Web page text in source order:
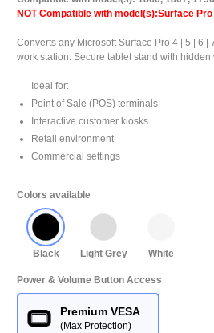
NOT Compatible with model(s):Surface Pro
Converts any Microsoft Surface Pro 4 | 5 | 6
work station. Secure tablet stand with
Ideal for:
Point of Sale (POS) terminals
Interactive customer kiosks
Retail environment
Commercial settings
Colors available
Black Light Grey White
Power & Volume Button Access
Premium VESA
(Max Protection)